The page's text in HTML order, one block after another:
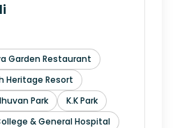
Garden Restaurant
Heritage Resort
Park
K.K Park
& General Hospital